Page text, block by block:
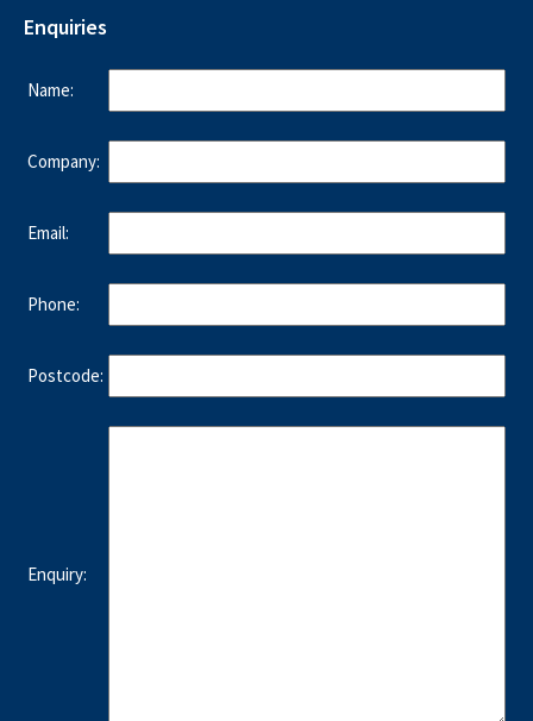
Enquiries
Name:
Company:
Email:
Phone:
Postcode:
Enquiry: